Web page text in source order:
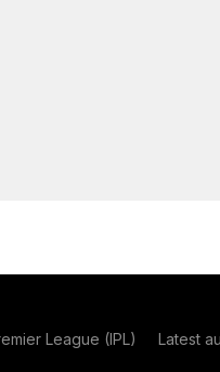
League (IPL) Latest